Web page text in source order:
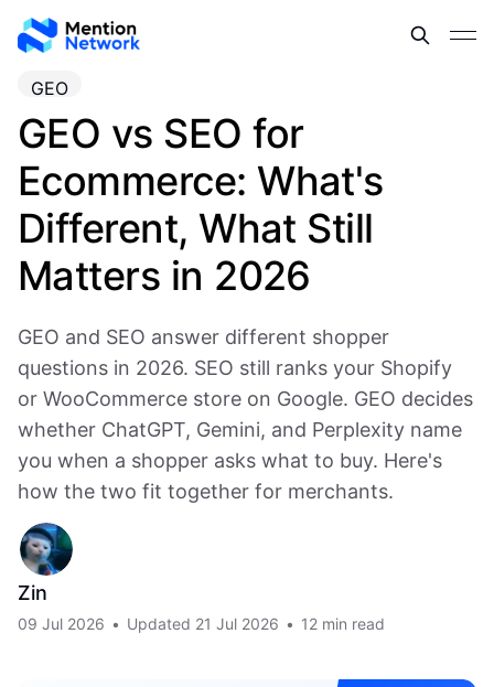
GEO
GEO vs SEO for
Ecommerce: What's
Different, What Still
Matters in 2026
GEO and SEO answer different shopper
questions in 2026. SEO still ranks your Shopify
or WooCommerce store on Google. GEO decides
whether ChatGPT, Gemini, and Perplexity name
you when a shopper asks what to buy. Here's
how the two fit together for merchants.
Zin
09 Jul 2026 • Updated 21 Jul 2026 • 12 min read